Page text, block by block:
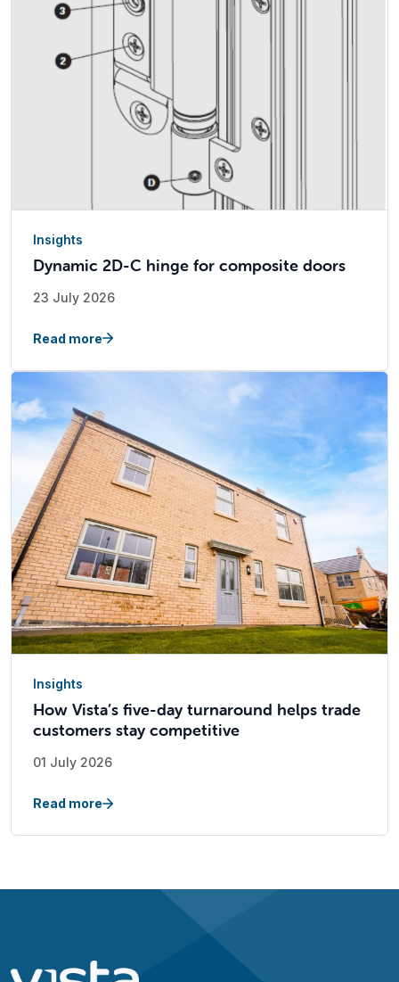
Insights
Dynamic 2D-C hinge for composite doors
23 July 2026
Read more
Insights
How Vista’s five-day turnaround helps trade
customers stay competitive
01 July 2026
Read more